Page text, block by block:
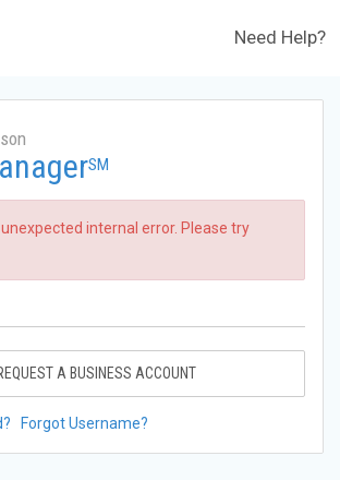
Need Help?
SM
internal error. Please try
A BUSINESS ACCOUNT
Forgot Username?